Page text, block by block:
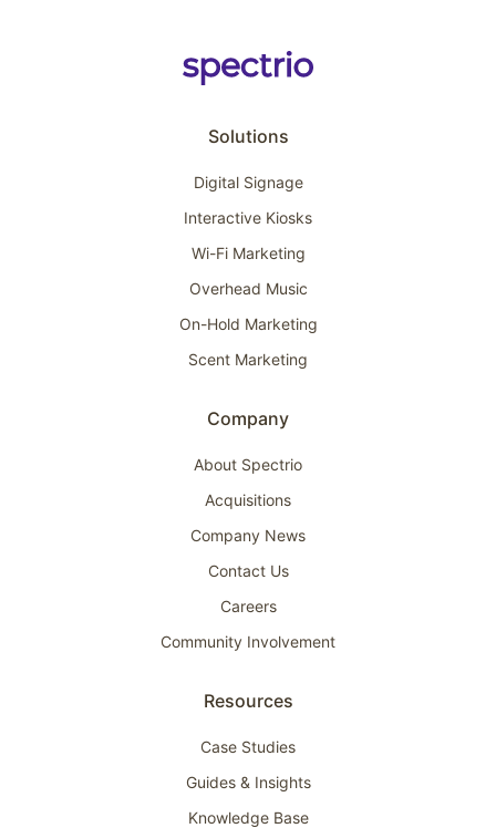
Solutions
Digital Signage
Interactive Kiosks
Wi-Fi Marketing
Overhead Music
On-Hold Marketing
Scent Marketing
Company
About Spectrio
Acquisitions
Company News
Contact Us
Careers
Community Involvement
Resources
Case Studies
Guides & Insights
Knowledge Base